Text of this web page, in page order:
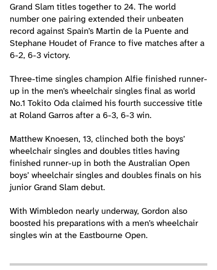
Grand Slam titles together to 24. The world
number one pairing extended their unbeaten
record against Spain’s Martin de la Puente and
Stephane Houdet of France to five matches after a
6-2, 6-3 victory.
Three-time singles champion Alfie finished runner-
up in the men’s wheelchair singles final as world
No.1 Tokito Oda claimed his fourth successive title
at Roland Garros after a 6-3, 6-3 win.
Matthew Knoesen, 13, clinched both the boys’
wheelchair singles and doubles titles having
finished runner-up in both the Australian Open
boys’ wheelchair singles and doubles finals on his
junior Grand Slam debut.
With Wimbledon nearly underway, Gordon also
boosted his preparations with a men’s wheelchair
singles win at the Eastbourne Open.